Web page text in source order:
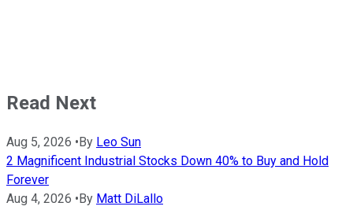
Read Next
Aug 5, 2026 •By Leo Sun
2 Magnificent Industrial Stocks Down 40% to Buy and Hold
Forever
Aug 4, 2026 •By Matt DiLallo